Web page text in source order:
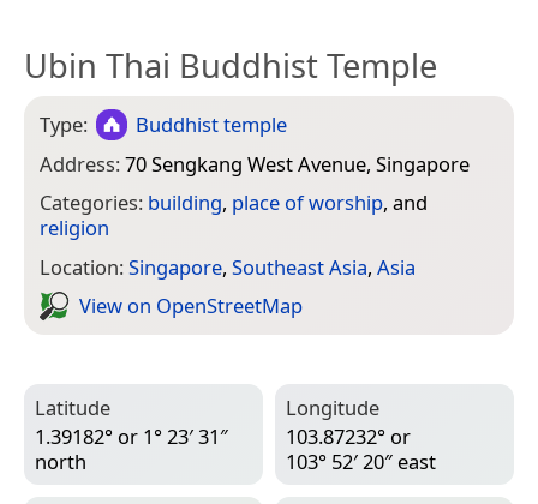
Ubin Thai Buddhist Temple
Type:
Buddhist temple
Address:70 Sengkang West Avenue, Singapore
Categories: building, place of worship, and
religion
Location:Singapore, Southeast Asia, Asia
View on Open­Street­Map
Latitude
1.39182° or 1° 23′ 31″
north
Longitude
103.87232° or
103° 52′ 20″ east